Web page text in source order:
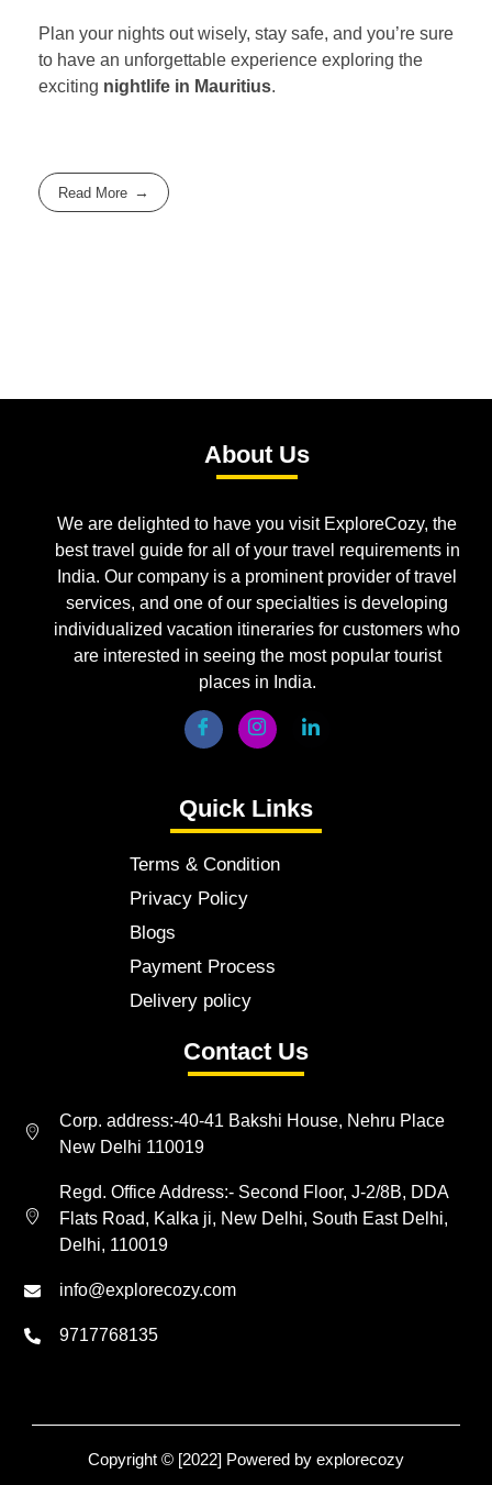
Plan your nights out wisely, stay safe, and you’re sure
to have an unforgettable experience exploring the
exciting nightlife in Mauritius.
Read More
About Us
We are delighted to have you visit ExploreCozy, the
best travel guide for all of your travel requirements in
India. Our company is a prominent provider of travel
services, and one of our specialties is developing
individualized vacation itineraries for customers who
are interested in seeing the most popular tourist
places in India.
Quick Links
Terms & Condition
Privacy Policy
Blogs
Payment Process
Delivery policy
Contact Us
Corp. address:-40-41 Bakshi House, Nehru Place
New Delhi 110019
Regd. Office Address:- Second Floor, J-2/8B, DDA
Flats Road, Kalka ji, New Delhi, South East Delhi,
Delhi, 110019
info@explorecozy.com
9717768135
Copyright © [2022] Powered by explorecozy